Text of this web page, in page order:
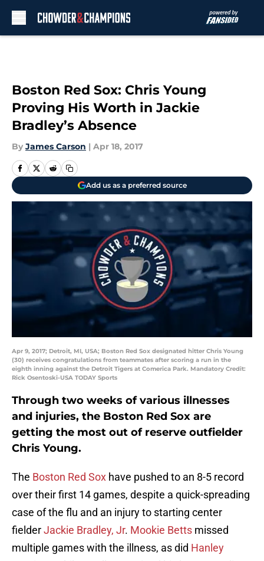
Boston Red Sox: Chris Young
Proving His Worth in Jackie
Bradley’s Absence
By James Carson | Apr 18, 2017
Add us as a preferred source
Apr 9, 2017; Detroit, MI, USA; Boston Red Sox designated hitter Chris Young
(30) receives congratulations from teammates after scoring a run in the
eighth inning against the Detroit Tigers at Comerica Park. Mandatory Credit:
Rick Osentoski-USA TODAY Sports
Through two weeks of various illnesses
and injuries, the Boston Red Sox are
getting the most out of reserve outfielder
Chris Young.
The Boston Red Sox have pushed to an 8-5 record
over their first 14 games, despite a quick-spreading
case of the flu and an injury to starting center
fielderJackie Bradley, Jr. Mookie Betts missed
multiple games with the illness, as did Hanley